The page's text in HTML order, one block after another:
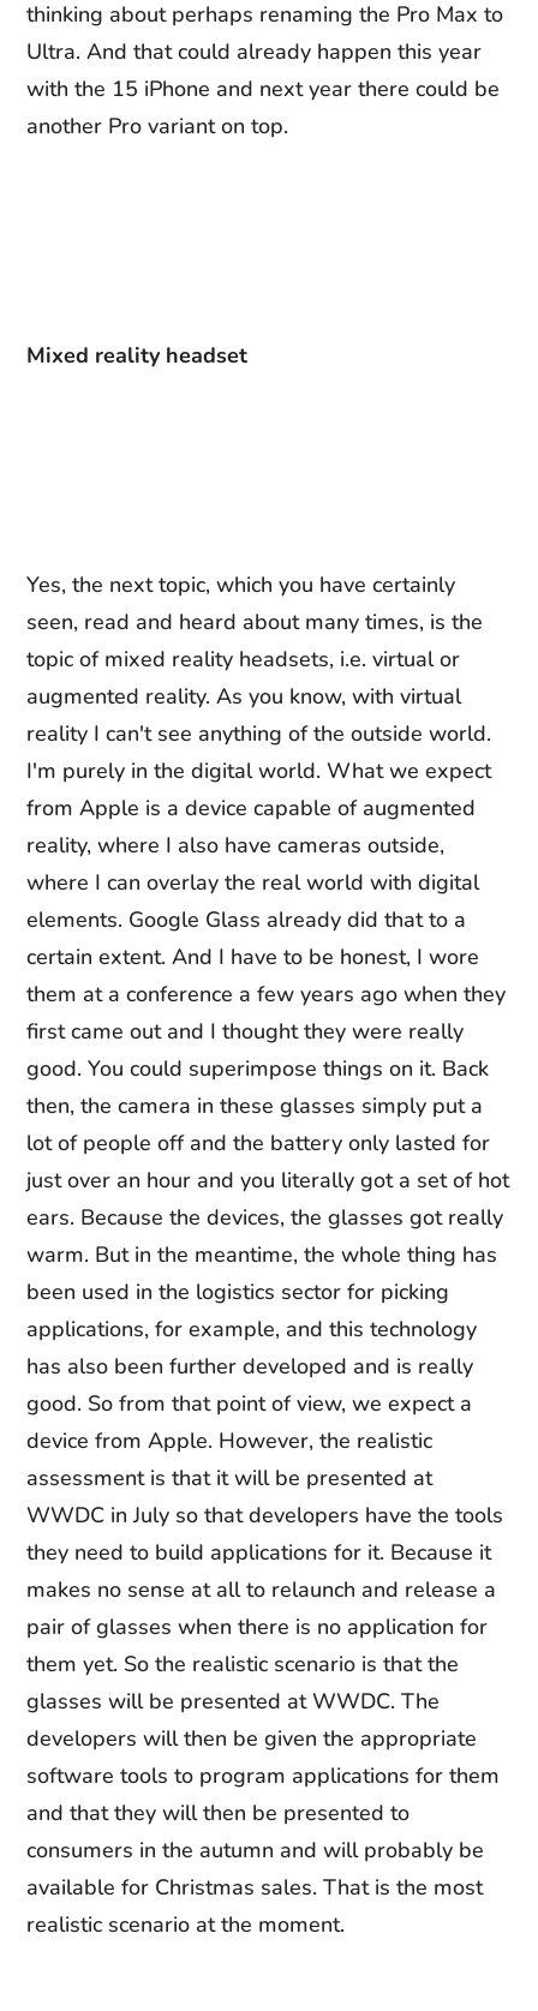
thinking about perhaps renaming the Pro Max to
Ultra. And that could already happen this year
with the 15 iPhone and next year there could be
another Pro variant on top.
Mixed reality headset
Yes, the next topic, which you have certainly
seen, read and heard about many times, is the
topic of mixed reality headsets, i.e. virtual or
augmented reality. As you know, with virtual
reality I can't see anything of the outside world.
I'm purely in the digital world. What we expect
from Apple is a device capable of augmented
reality, where I also have cameras outside,
where I can overlay the real world with digital
elements. Google Glass already did that to a
certain extent. And I have to be honest, I wore
them at a conference a few years ago when they
first came out and I thought they were really
good. You could superimpose things on it. Back
then, the camera in these glasses simply put a
lot of people off and the battery only lasted for
just over an hour and you literally got a set of hot
ears. Because the devices, the glasses got really
warm. But in the meantime, the whole thing has
been used in the logistics sector for picking
applications, for example, and this technology
has also been further developed and is really
good. So from that point of view, we expect a
device from Apple. However, the realistic
assessment is that it will be presented at
WWDC in July so that developers have the tools
they need to build applications for it. Because it
makes no sense at all to relaunch and release a
pair of glasses when there is no application for
them yet. So the realistic scenario is that the
glasses will be presented at WWDC. The
developers will then be given the appropriate
software tools to program applications for them
and that they will then be presented to
consumers in the autumn and will probably be
available for Christmas sales. That is the most
realistic scenario at the moment.